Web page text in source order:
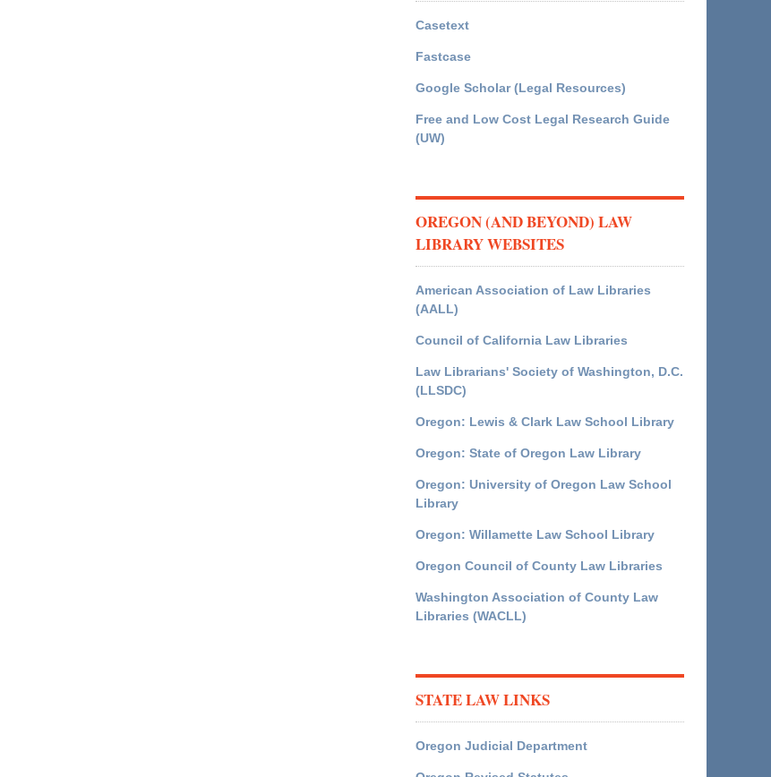
Casetext
Fastcase
Google Scholar (Legal Resources)
Free and Low Cost Legal Research Guide
(UW)
OREGON (AND BEYOND) LAW
LIBRARY WEBSITES
American Association of Law Libraries
(AALL)
Council of California Law Libraries
Law Librarians' Society of Washington, D.C.
(LLSDC)
Oregon: Lewis & Clark Law School Library
Oregon: State of Oregon Law Library
Oregon: University of Oregon Law School
Library
Oregon: Willamette Law School Library
Oregon Council of County Law Libraries
Washington Association of County Law
Libraries (WACLL)
STATE LAW LINKS
Oregon Judicial Department